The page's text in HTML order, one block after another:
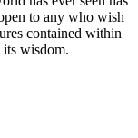
to any who wish
contained within
its wisdom.